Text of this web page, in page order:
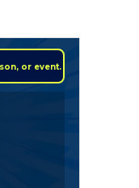
or event.